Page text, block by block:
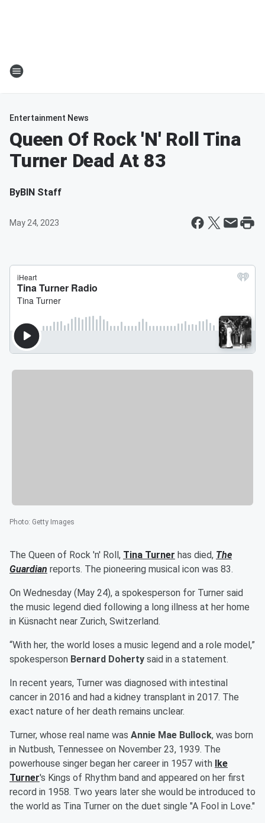
Entertainment News
Queen Of Rock 'N' Roll Tina
Turner Dead At 83
ByBIN Staff
May 24, 2023
Photo: Getty Images
The Queen of Rock 'n' Roll, Tina Turner has died, The
Guardian reports. The pioneering musical icon was 83.
On Wednesday (May 24), a spokesperson for Turner said
the music legend died following a long illness at her home
in Küsnacht near Zurich, Switzerland.
“With her, the world loses a music legend and a role model,”
spokesperson Bernard Doherty said in a statement.
In recent years, Turner was diagnosed with intestinal
cancer in 2016 and had a kidney transplant in 2017. The
exact nature of her death remains unclear.
Turner, whose real name was Annie Mae Bullock, was born
in Nutbush, Tennessee on November 23, 1939. The
powerhouse singer began her career in 1957 with
Ike
Turner's Kings of Rhythm band and appeared on her first
record in 1958. Two years later she would be introduced to
the world as Tina Turner on the duet single "A Fool in Love."